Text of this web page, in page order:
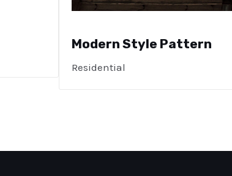
Modern Style Pattern
Residential